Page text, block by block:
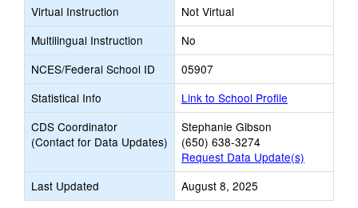
Virtual Instruction
Not Virtual
Multilingual Instruction
No
NCES/Federal School ID
05907
Statistical Info
Link to School Profile
CDS Coordinator
(Contact for Data Updates)
Stephanie Gibson
(650) 638-3274
Request Data Update(s)
Last Updated
August 8, 2025